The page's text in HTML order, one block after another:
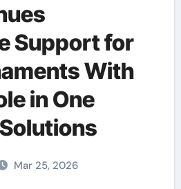
Support for
With
in One
Mar 25, 2026